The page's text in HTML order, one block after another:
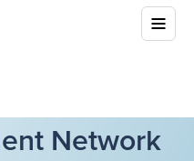
Network